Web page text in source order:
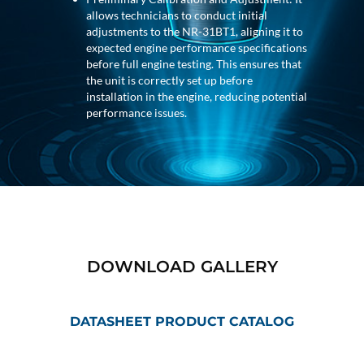
Safety Systems
Aerospace Fuel Supply System
Nitrogen Cylinder Manifold Cum Pressure Control
System
Engine Test Cell Data Acquisition System
High Pressure Air Compressor Test Stand
Electrical & Hydraulic System for the Side Gear
Box (LH & RH) Test Rig
Aircraft Servo Valve Hydraulic Test Equipment
Hydro-Gas Suspension (HSU) Validation System
Aircraft Aggregate Flushing Rig
Gauge Rolling Stock
Aircraft Electro-Hydraulic Multi-Channel Power
Missile Canister Transportation Module
allows technicians to conduct initial
adjustments to the NR-31BT1, aligning it to
expected engine performance specifications
before full engine testing. This ensures that
the unit is correctly set up before
installation in the engine, reducing potential
performance issues.
DOWNLOAD GALLERY
DATASHEET PRODUCT CATALOG